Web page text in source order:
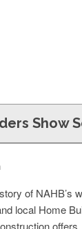
Show
of
local Home